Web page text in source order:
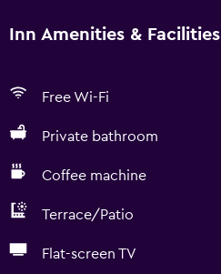
Inn Amenities & Facilities
Free Wi-Fi
Private bathroom
Coffee machine
Terrace/Patio
Flat-screen TV